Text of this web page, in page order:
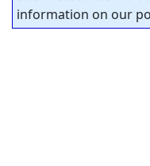
information on our